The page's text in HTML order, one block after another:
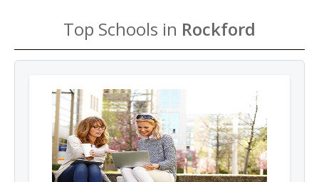
Top Schools in Rockford